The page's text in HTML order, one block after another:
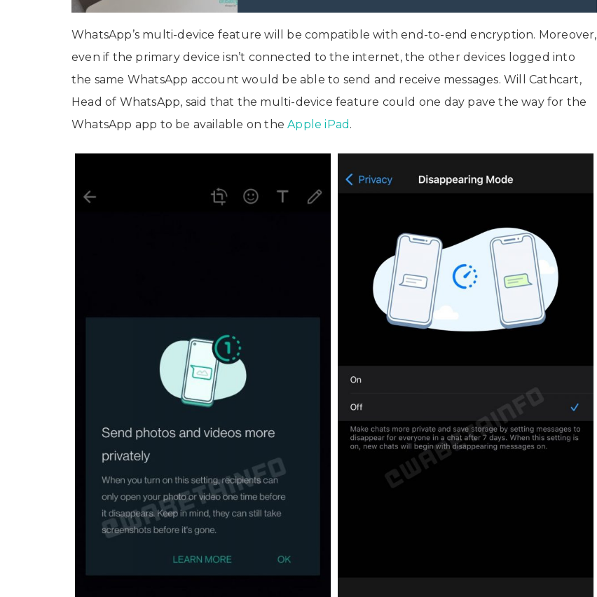
WhatsApp’s multi-device feature will be compatible with end-to-end encryption. Moreover,
even if the primary device isn’t connected to the internet, the other devices logged into
the same WhatsApp account would be able to send and receive messages. Will Cathcart,
Head of WhatsApp, said that the multi-device feature could one day pave the way for the
WhatsApp app to be available on theApple iPad .